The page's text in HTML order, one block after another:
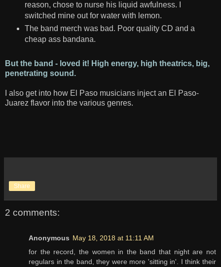
reason, chose to nurse his liquid awfulness. I
switched mine out for water with lemon.
The band merch was bad. Poor quality CD and a
cheap ass bandana.
But the band - loved it! High energy, high theatrics, big,
penetrating sound.
I also get into how El Paso musicians inject an El Paso-
Juarez flavor into the various genres.
Share
2 comments:
Anonymous May 18, 2018 at 11:11 AM
for the record, the women in the band that night are not
regulars in the band, they were more 'sitting in'. I think their